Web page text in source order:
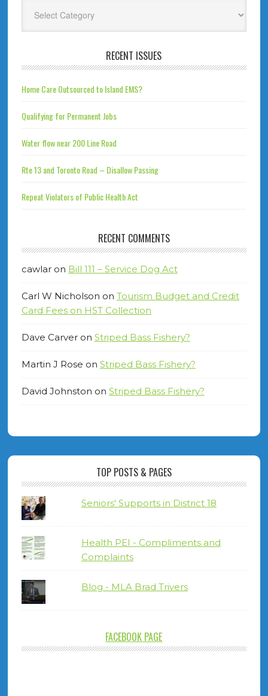
RECENT ISSUES
Home Care Outsourced to Island EMS?
Qualifying for Permanent Jobs
Water flow near 200 Line Road
Rte 13 and Toronto Road – Disallow Passing
Repeat Violators of Public Health Act
RECENT COMMENTS
cawlaron Bill 111 – Service Dog Act
Carl W Nicholson on Tourism Budget and Credit
Card Fees on HST Collection
Dave Carveron Striped Bass Fishery?
Martin J Rose on Striped Bass Fishery?
David Johnston on Striped Bass Fishery?
TOP POSTS & PAGES
Seniors' Supports in District 18
Health PEI - Compliments and
Complaints
Blog - MLA Brad Trivers
FACEBOOK PAGE